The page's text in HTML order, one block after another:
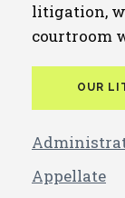
litigation,
courtroom
OUR
Appellate